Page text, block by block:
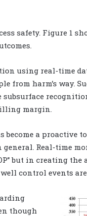
safety. Figure 1
using real-time
from harm’s way.
margin.
become a
Real-time
but in creating
control events
though